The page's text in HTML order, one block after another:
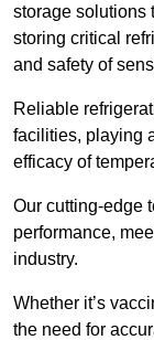
storage solutions
storing critical
and safety of
Reliable
facilities, playing
efficacy of
Our cutting-edge
performance,
industry.
Whether it’s
the need for